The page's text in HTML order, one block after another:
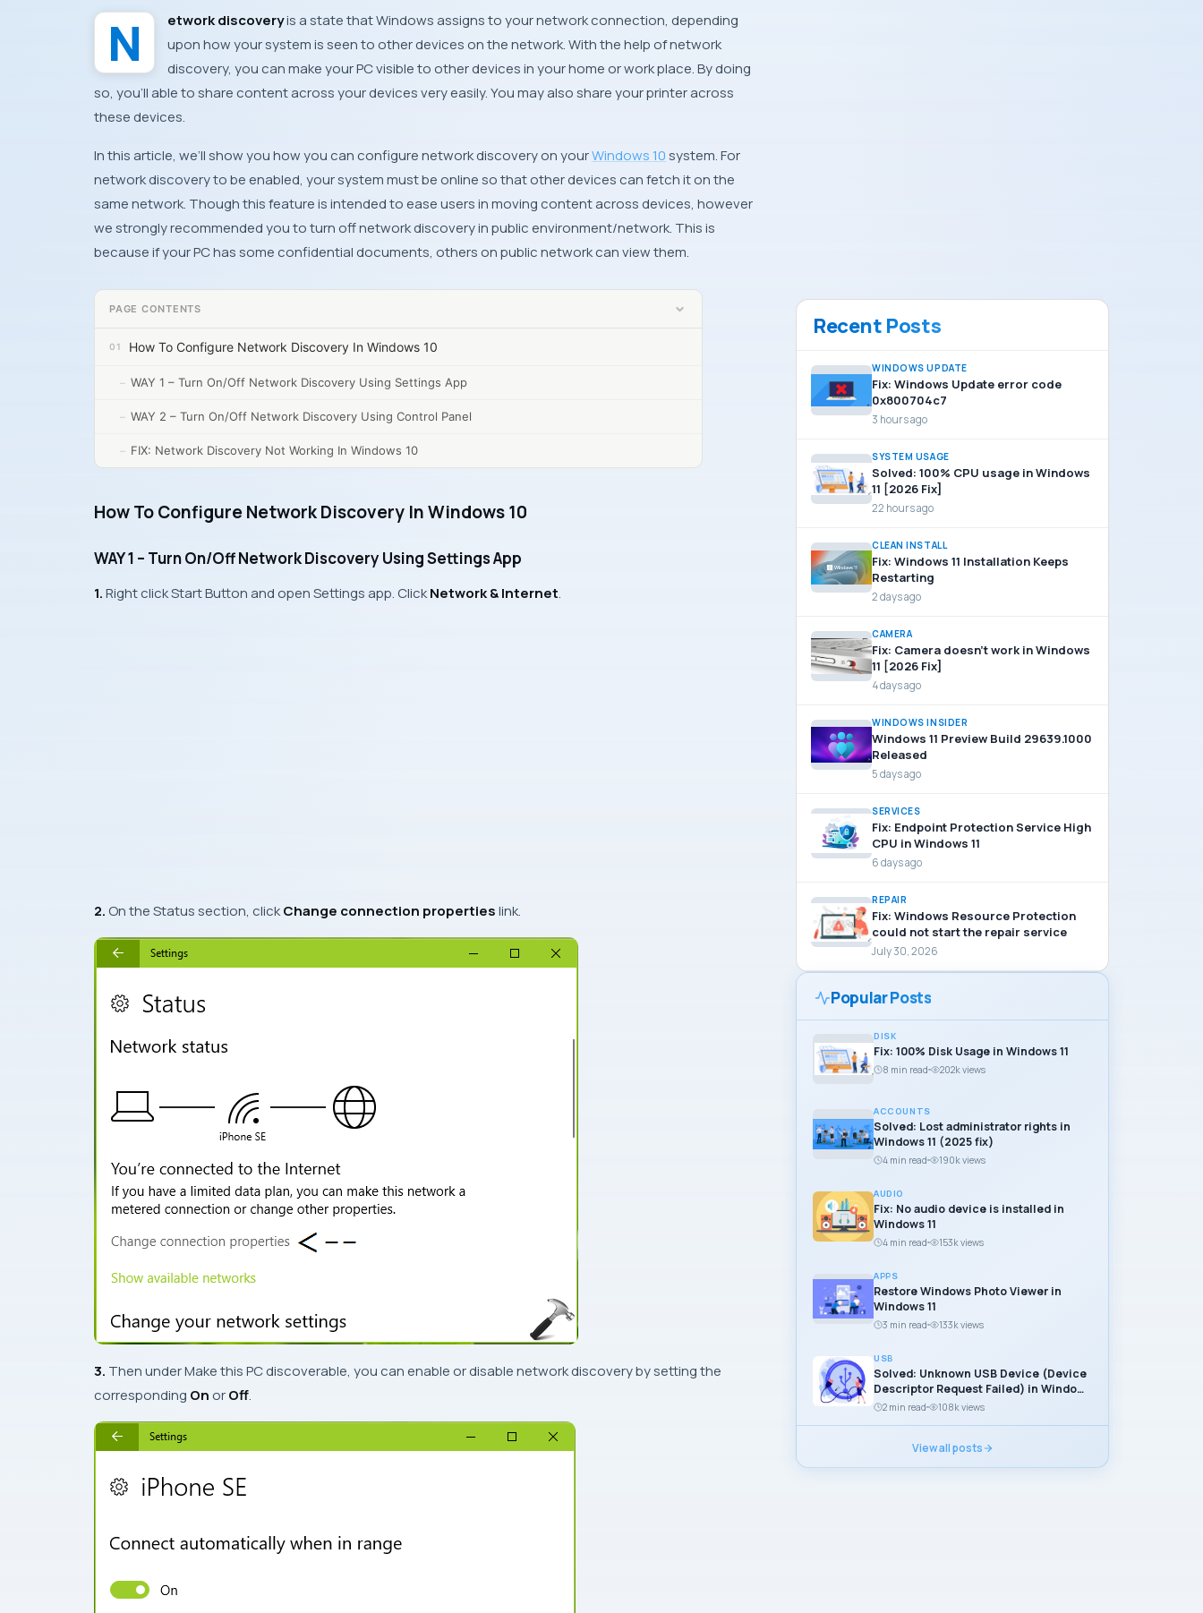
Network discoveryis a state thatWindows assigns to your network connection, depending
upon how your system is seen to other devices on the network. With the help of network
discovery, you can make yourPCvisible to other devices in your home or work place. By doing
so, you’ll able to share content across your devices very easily. You may also share your printer across
these devices.
In this article, we’ll show you how you can configure network discovery on yourWindows 10system. For
network discovery to be enabled, your system must be online so that other devices can fetch it on the
same network. Though this feature is intended to ease users in moving content across devices, however
we strongly recommended you to turn off network discovery in public environment/network. This is
because if yourPChas some confidential documents, others on public network can view them.
PAGE CONTENTS
How To Configure Network Discovery In Windows 10
WAY 1 – Turn On/Off Network Discovery Using Settings App
WAY 2 – Turn On/Off Network Discovery Using Control Panel
FIX: Network Discovery Not Working In Windows 10
How To Configure Network Discovery In Windows 10
WAY 1 – Turn On/Off Network Discovery Using Settings App
1.Right clickStart Button and openSettings app. ClickNetwork & Internet.
2. On theStatussection, clickChange connection propertieslink.
3. Then underMake this PC discoverable, you can enable or disable network discovery by setting the
corresponding On orOff.
Recent Posts
WINDOWS UPDATE
Fix: Windows Update error code
0x800704c7
3 hours ago
SYSTEM USAGE
Solved: 100% CPU usage in Windows
11 [2026 Fix]
22 hours ago
CLEAN INSTALL
Fix: Windows 11 Installation Keeps
Restarting
2 days ago
CAMERA
Fix: Camera doesn’t work in Windows
11 [2026 Fix]
4 days ago
WINDOWS INSIDER
Windows 11 Preview Build 29639.1000
Released
5 days ago
SERVICES
Fix: Endpoint Protection Service High
CPU in Windows 11
6 days ago
REPAIR
Fix: Windows Resource Protection
could not start the repair service
July 30, 2026
Popular Posts
DISK
Fix: 100% Disk Usage in Windows 11
8 min read 202k views
ACCOUNTS
Solved: Lost administrator rights in
Windows 11 (2025 fix)
4 min read 190k views
AUDIO
Fix: No audio device is installed in
Windows 11
4 min read 153k views
APPS
Restore Windows Photo Viewer in
Windows 11
3 min read 133k views
USB
Solved: Unknown USB Device (Device
Descriptor Request Failed) in Windows
112 min read 108k views
View all posts